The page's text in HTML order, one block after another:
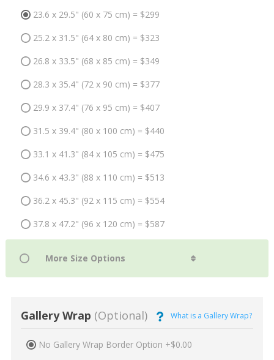
23.6 x 29.5" (60 x 75 cm) = $299
25.2 x 31.5" (64 x 80 cm) = $323
26.8 x 33.5" (68 x 85 cm) = $349
28.3 x 35.4" (72 x 90 cm) = $377
29.9 x 37.4" (76 x 95 cm) = $407
31.5 x 39.4" (80 x 100 cm) = $440
33.1 x 41.3" (84 x 105 cm) = $475
34.6 x 43.3" (88 x 110 cm) = $513
36.2 x 45.3" (92 x 115 cm) = $554
37.8 x 47.2" (96 x 120 cm) = $587
Gallery Wrap (Optional) What is a Gallery Wrap?
No Gallery Wrap Border Option +$0.00